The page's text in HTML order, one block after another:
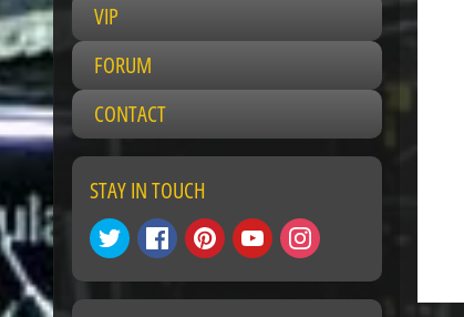
c
l
d
u
VIP
FORUM
CONTACT
STAY IN TOUCH